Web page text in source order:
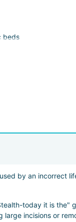
beds
by an incorrect
today it is the"
incisions or